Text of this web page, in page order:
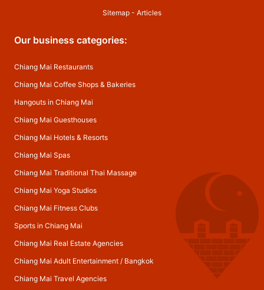
Sitemap - Articles
Our business categories:
Chiang Mai Restaurants
Chiang Mai Coffee Shops & Bakeries
Hangouts in Chiang Mai
Chiang Mai Guesthouses
Chiang Mai Hotels & Resorts
Chiang Mai Spas
Chiang Mai Traditional Thai Massage
Chiang Mai Yoga Studios
Chiang Mai Fitness Clubs
Sports in Chiang Mai
Chiang Mai Real Estate Agencies
Chiang Mai Adult Entertainment/ Bangkok
Chiang Mai Travel Agencies